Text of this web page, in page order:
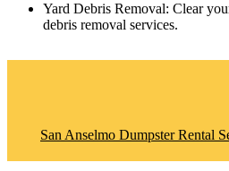
Yard Debris Removal: Clear
debris removal services.
San Anselmo Hoarder Clean Up
San Anselmo Dumpster Rental